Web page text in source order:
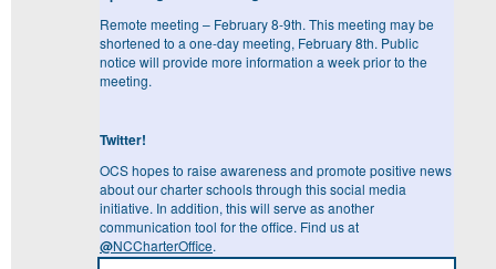
Remote meeting – February 8-9th. This meeting may be
shortened to a one-day meeting, February 8th. Public
notice will provide more information a week prior to the
meeting.
Twitter!
OCS hopes to raise awareness and promote positive news
about our charter schools through this social media
initiative. In addition, this will serve as another
communication tool for the office. Find us at
@NCCharterOffice.